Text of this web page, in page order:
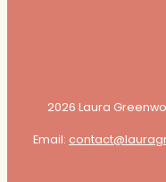
2026 Laura
Email: